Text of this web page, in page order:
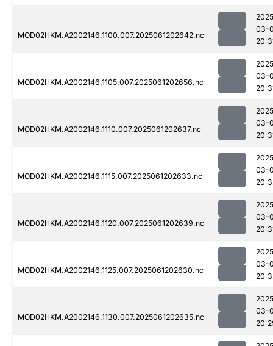
MOD02HKM.A2002146.1100.007.2025061202642.nc
03-
MOD02HKM.A2002146.1105.007.2025061202656.nc
03-
MOD02HKM.A2002146.1110.007.2025061202637.nc
03-
MOD02HKM.A2002146.1115.007.2025061202633.nc
03-
MOD02HKM.A2002146.1120.007.2025061202639.nc
03-
MOD02HKM.A2002146.1125.007.2025061202630.nc
03-
MOD02HKM.A2002146.1130.007.2025061202635.nc
03-